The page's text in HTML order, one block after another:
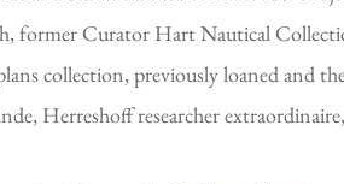
former Curator Hart Nautical
collection, previously loaned and
Herreshoff researcher